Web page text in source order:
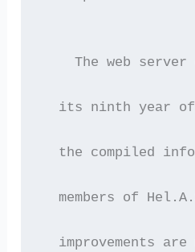
The web server
its ninth year
the compiled
members of
improvements are